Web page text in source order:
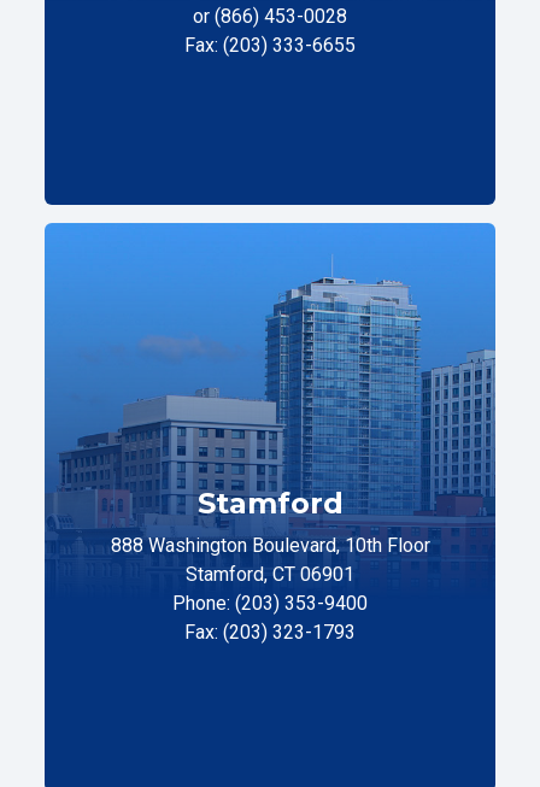
or (866) 453-0028
Fax: (203) 333-6655
Stamford
888 Washington Boulevard, 10th Floor
Stamford, CT 06901
Phone: (203) 353-9400
Fax: (203) 323-1793